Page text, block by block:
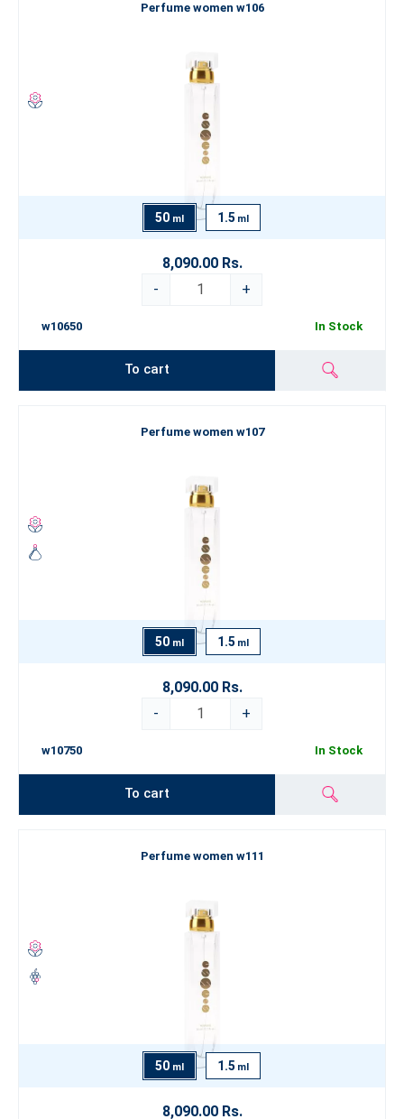
Perfume women w106
50 ml 1.5 ml
8,090.00 Rs.
-
+
w10650 In Stock
To cart
Perfume women w107
50 ml 1.5 ml
8,090.00 Rs.
-
+
w10750 In Stock
To cart
Perfume women w111
50 ml 1.5 ml
8,090.00 Rs.